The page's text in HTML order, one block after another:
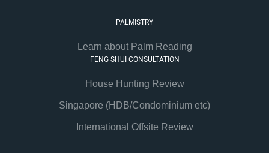
PALMISTRY
Learn about Palm Reading
FENG SHUI CONSULTATION
House Hunting Review
Singapore (HDB/Condominium etc)
International Offsite Review